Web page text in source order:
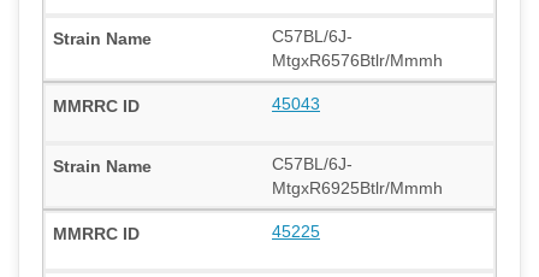
C57BL/6J-
MtgxR6576Btlr/Mmmh
45043
C57BL/6J-
MtgxR6925Btlr/Mmmh
45225